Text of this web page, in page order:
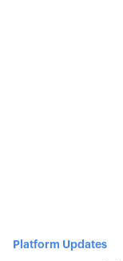
Platform Updates